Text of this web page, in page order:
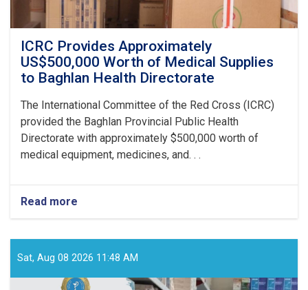
ICRC Provides Approximately
US$500,000 Worth of Medical Supplies
to Baghlan Health Directorate
The International Committee of the Red Cross (ICRC)
provided the Baghlan Provincial Public Health
Directorate with approximately $500,000 worth of
medical equipment, medicines, and. . .
Read more
Approximately
US$500,000
of
Sat, Aug 08 2026 11:48 AM